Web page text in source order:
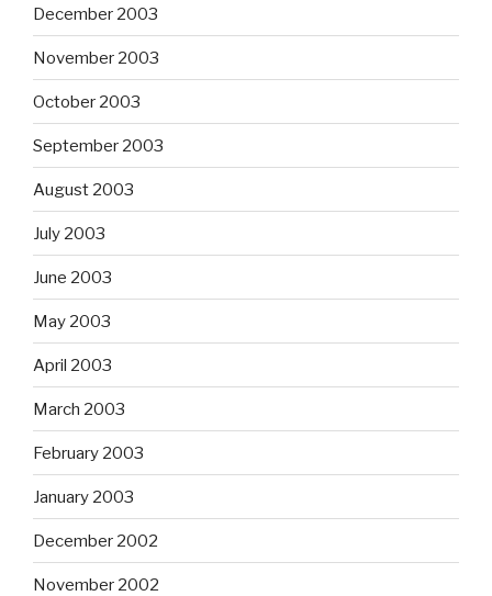
December 2003
November 2003
October 2003
September 2003
August 2003
July 2003
June 2003
May 2003
April 2003
March 2003
February 2003
January 2003
December 2002
November 2002